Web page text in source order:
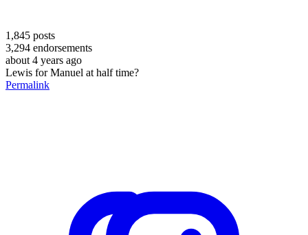
1,845 posts
3,294 endorsements
about 4 years ago
Lewis for Manuel at half time?
Permalink